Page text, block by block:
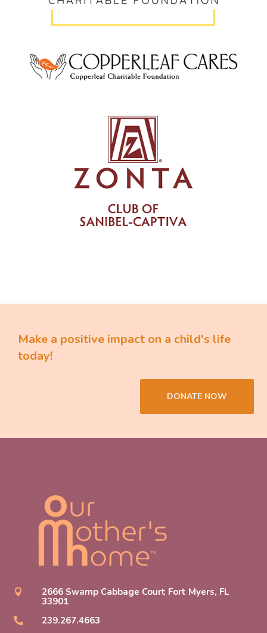
Make a positive impact on a child's life
today!
DONATE NOW

2666 Swamp Cabbage Court Fort Myers, FL
33901
 239.267.4663